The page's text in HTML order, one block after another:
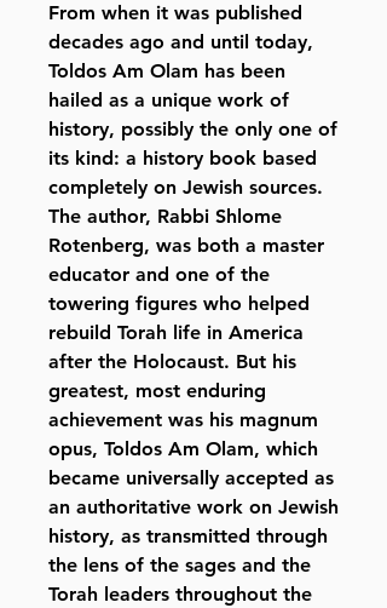
From when it was published
decades ago and until today,
Toldos Am Olam has been
hailed as a unique work of
history, possibly the only one of
its kind: a history book based
completely on Jewish sources.
The author, Rabbi Shlome
Rotenberg, was both a master
educator and one of the
towering figures who helped
rebuild Torah life in America
after the Holocaust. But his
greatest, most enduring
achievement was his magnum
opus, Toldos Am Olam, which
became universally accepted as
an authoritative work on Jewish
history, as transmitted through
the lens of the sages and the
Torah leaders throughout the